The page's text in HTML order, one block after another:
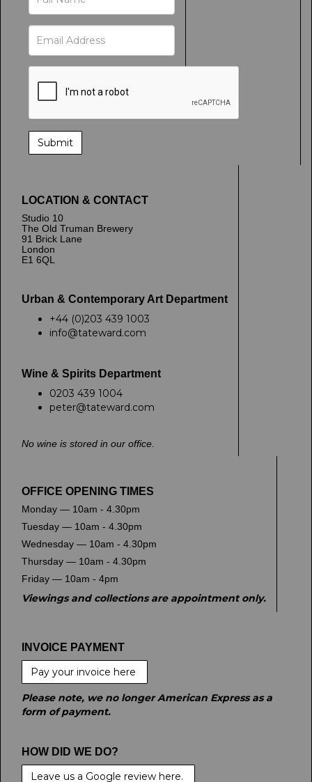
LOCATION & CONTACT
Studio 10
The Old Truman Brewery
91 Brick Lane
London
E1 6QL
Urban & Contemporary Art Department
+44 (0)203 439 1003
info@tateward.com
Wine & Spirits Department
0203 439 1004
peter@tateward.com
No wine is stored in our office.
OFFICE OPENING TIMES
Monday — 10am - 4.30pm
Tuesday — 10am - 4.30pm
Wednesday — 10am - 4.30pm
Thursday — 10am - 4.30pm
Friday — 10am - 4pm
Viewings and collections are appointment only.
INVOICE PAYMENT
Pay your invoice here
Please note, we no longer American Express as a
form of payment.
HOW DID WE DO?
Leave us a Google review here.